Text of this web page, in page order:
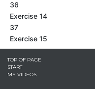
36
Exercise 14
37
Exercise 15
TOP OF PAGE
START
MY VIDEOS